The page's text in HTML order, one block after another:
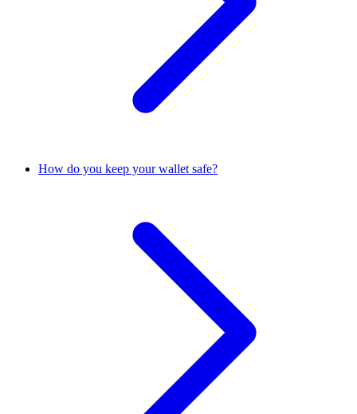
How do you keep your wallet safe?